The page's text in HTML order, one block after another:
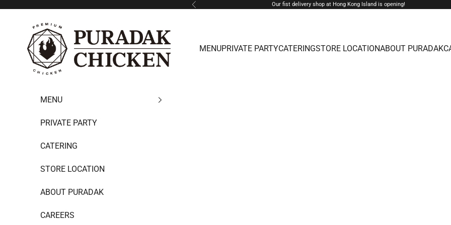
Previous Our fist delivery shop at Hong Kong Island is opening!
Puradak HongKong
MENUPRIVATE PARTYCATERINGSTORE LOCATIONABOUT PURADAK
MENU
PRIVATE PARTY
CATERING
STORE LOCATION
ABOUT PURADAK
CAREERS